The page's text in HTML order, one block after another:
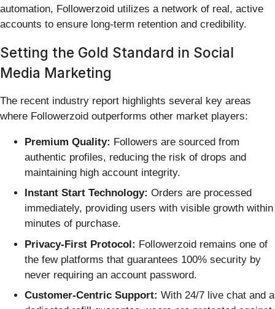
automation, Followerzoid utilizes a network of real, active
accounts to ensure long-term retention and credibility.
Setting the Gold Standard in Social
Media Marketing
The recent industry report highlights several key areas
where Followerzoid outperforms other market players:
Premium Quality: Followers are sourced from
authentic profiles, reducing the risk of drops and
maintaining high account integrity.
Instant Start Technology: Orders are processed
immediately, providing users with visible growth within
minutes of purchase.
Privacy-First Protocol: Followerzoid remains one of
the few platforms that guarantees 100% security by
never requiring an account password.
Customer-Centric Support: With 24/7 live chat and a